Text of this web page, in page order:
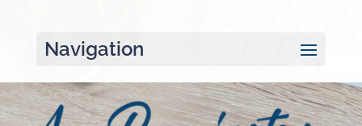
Navigation